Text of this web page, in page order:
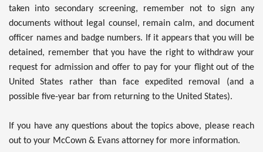
taken into secondary screening, remember not to sign any
documents without legal counsel, remain calm, and document
officer names and badge numbers. If it appears that you will be
detained, remember that you have the right to withdraw your
request for admission and offer to pay for your flight out of the
United States rather than face expedited removal (and a
possible five-year bar from returning to the United States).
If you have any questions about the topics above, please reach
out to your McCown & Evans attorney for more information.